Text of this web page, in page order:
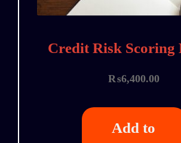
Credit Risk Scoring
₨6,400.00
Add to